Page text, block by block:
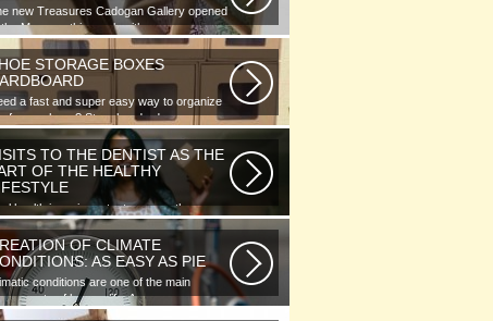
new Treasures Cadogan Gallery opened
Museum this week with an...
STORAGE BOXES
a fast and super easy way to organize
of your shoes? Store hundreds...
TO THE DENTIST AS THE
OF THE HEALTHY
health is as important as any other
of human well-being. To...
OF CLIMATE
AS EASY AS PIE
conditions are one of the main
of human life. As you...